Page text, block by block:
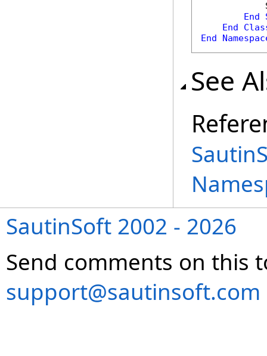
End
End
End
See
SautinSoft 2002 - 2026
Send comments on this
support@sautinsoft.com